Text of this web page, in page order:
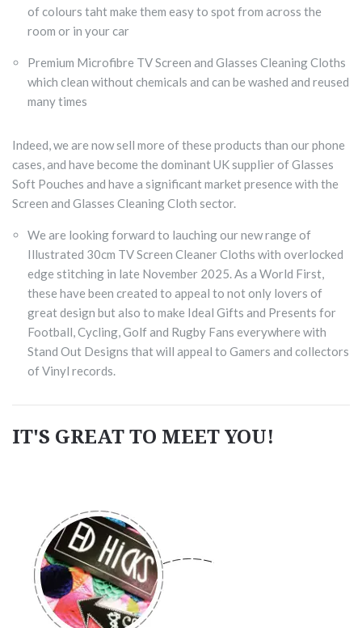
of colours taht make them easy to spot from across the
room or in your car
Premium Microfibre TV Screen and Glasses Cleaning Cloths
which clean without chemicals and can be washed and reused
many times
Indeed, we are now sell more of these products than our phone
cases, and have become the dominant UK supplier of Glasses
Soft Pouches and have a significant market presence with the
Screen and Glasses Cleaning Cloth sector.
We are looking forward to lauching our new range of
Illustrated 30cm TV Screen Cleaner Cloths with overlocked
edge stitching in late November 2025. As a World First,
these have been created to appeal to not only lovers of
great design but also to make Ideal Gifts and Presents for
Football, Cycling, Golf and Rugby Fans everywhere with
Stand Out Designs that will appeal to Gamers and collectors
of Vinyl records.
IT'S GREAT TO MEET YOU!